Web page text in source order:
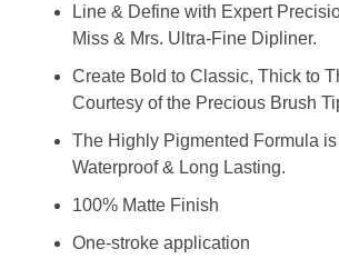
Line & Define with Expert
Miss & Mrs. Ultra-Fine Dipliner.
Create Bold to Classic, Thick to
Courtesy of the Precious Brush
The Highly Pigmented Formula
Waterproof & Long Lasting.
100% Matte Finish
One-stroke application